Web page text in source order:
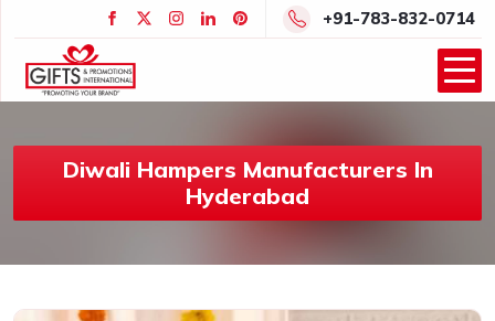
+91-783-832-0714
Diwali Hampers Manufacturers In
Hyderabad